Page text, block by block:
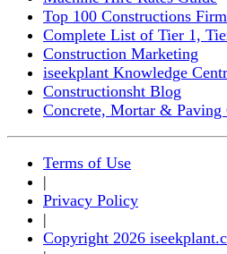
Top 100 Constructions
Complete List of Tier 1,
Construction Marketing
iseekplant Knowledge
Constructionsht Blog
Concrete, Mortar & Paving
Terms of Use
|
Privacy Policy
|
Copyright 2026